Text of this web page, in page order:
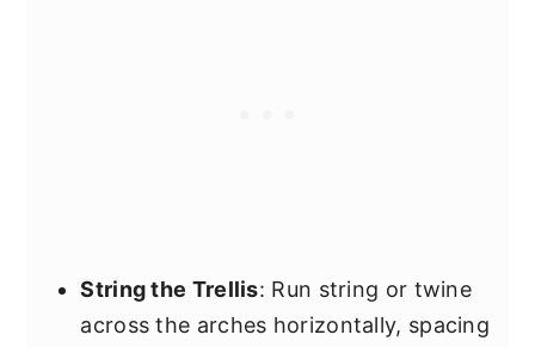
String the Trellis: Run string or twine
across the arches horizontally, spacing